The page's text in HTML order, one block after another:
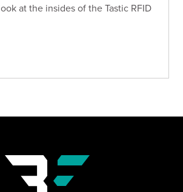
at the insides of the Tastic RFID